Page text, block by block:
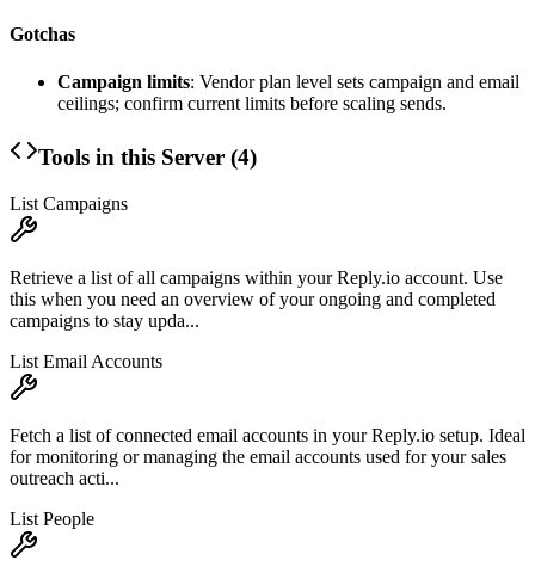
Gotchas
Campaign limits: Vendor plan level sets campaign and email
ceilings; confirm current limits before scaling sends.
Tools in this Server (4)
List Campaigns
Retrieve a list of all campaigns within your Reply.io account. Use
this when you need an overview of your ongoing and completed
campaigns to stay upda...
List Email Accounts
Fetch a list of connected email accounts in your Reply.io setup. Ideal
for monitoring or managing the email accounts used for your sales
outreach acti...
List People